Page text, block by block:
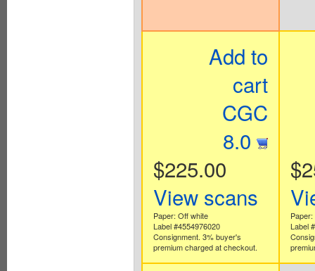
Add to
cart
CGC
8.0
$225.00
View scans
Paper: Off white
Label #4554976020
Consignment. 3% buyer's
premium charged at checkout.
Label